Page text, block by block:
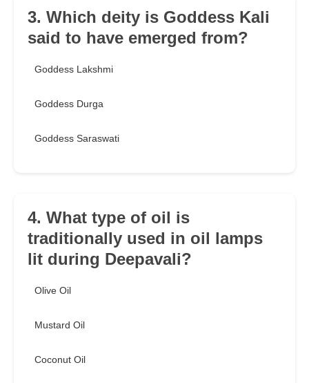
3. Which deity is Goddess Kali
said to have emerged from?
Goddess Lakshmi
Goddess Durga
Goddess Saraswati
4. What type of oil is
traditionally used in oil lamps
lit during Deepavali?
Olive Oil
Mustard Oil
Coconut Oil